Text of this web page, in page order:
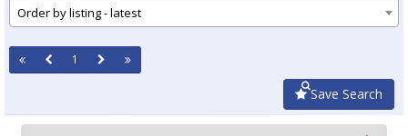
Order by listing - latest
1
Save Search